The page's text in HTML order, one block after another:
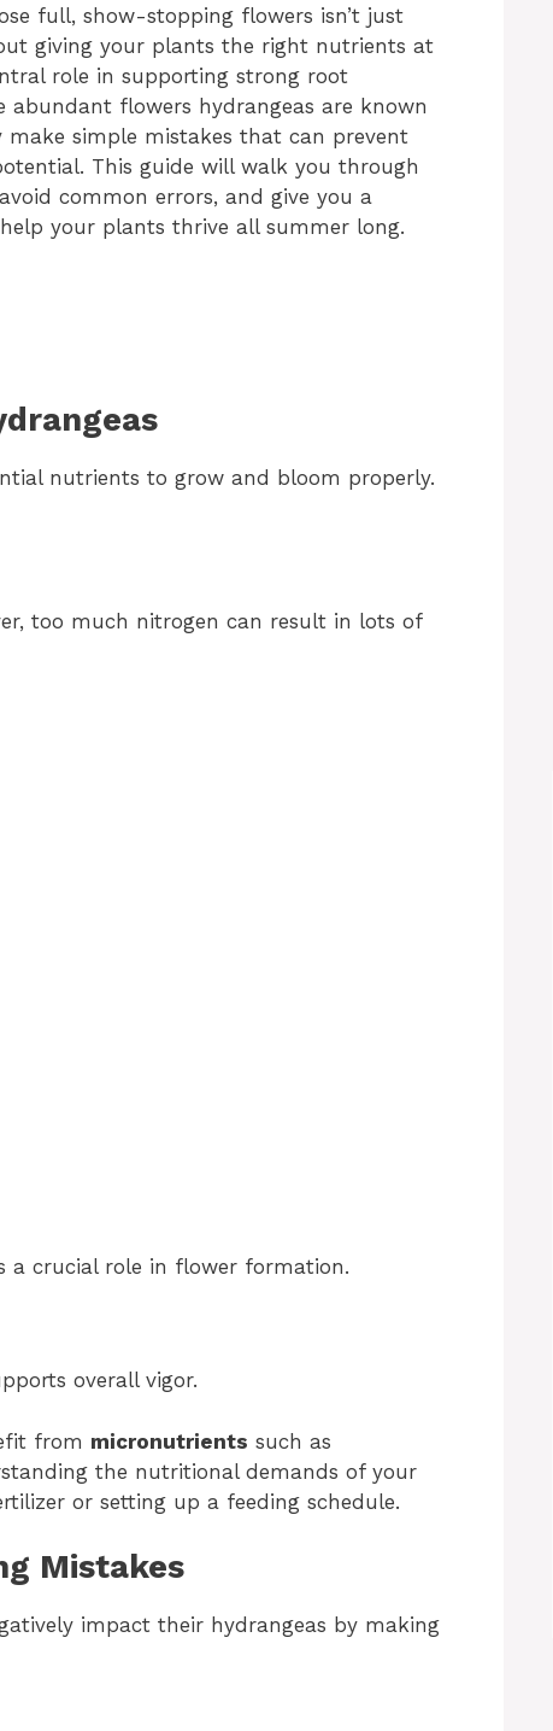
full, show-stopping flowers isn’t just
giving your plants the right nutrients at
role in supporting strong root
flowers hydrangeas are known
make simple mistakes that can prevent
This guide will walk you through
common errors, and give you a
your plants thrive all summer long.
nutrients to grow and bloom properly.
too much nitrogen can result in lots of
a crucial role in flower formation.
overall vigor.
from micronutrients such as
the nutritional demands of your
or setting up a feeding schedule.
Mistakes
impact their hydrangeas by making